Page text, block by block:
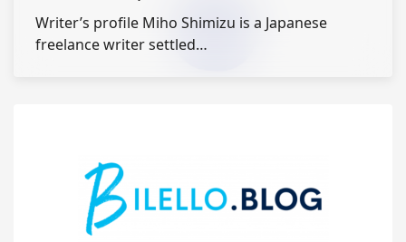
Writer’s profile Miho Shimizu is a Japanese
freelance writer settled…